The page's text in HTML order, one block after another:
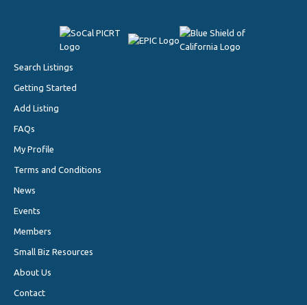
Search Listings
Getting Started
Add Listing
FAQs
My Profile
Terms and Conditions
News
Events
Members
Small Biz Resources
About Us
Contact